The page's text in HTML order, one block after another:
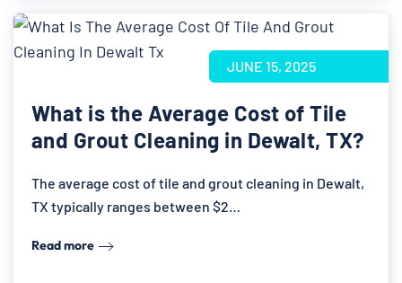
JUNE 15, 2025
What is the Average Cost of Tile
and Grout Cleaning in Dewalt, TX?
The average cost of tile and grout cleaning in Dewalt,
TX typically ranges between $2…
Read more